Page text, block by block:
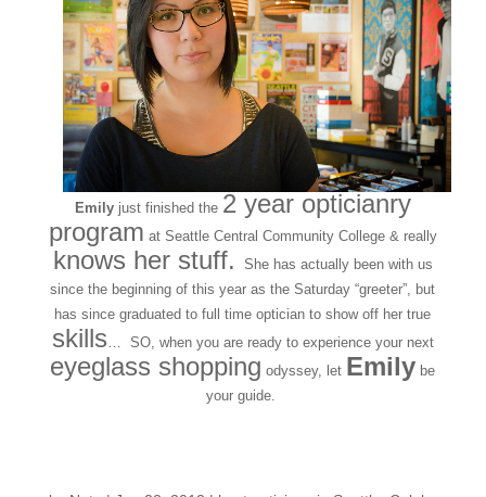
Emilyjust finished the 2 year opticianry
program at Seattle Central Community College & really
knows her stuff.
She has actually been with us
since the beginning of this year as the Saturday “greeter”, but
has since graduated to full time optician to show off her true
skills… SO, when you are ready to experience your next
eyeglass shopping odyssey, let Emily be
your guide.